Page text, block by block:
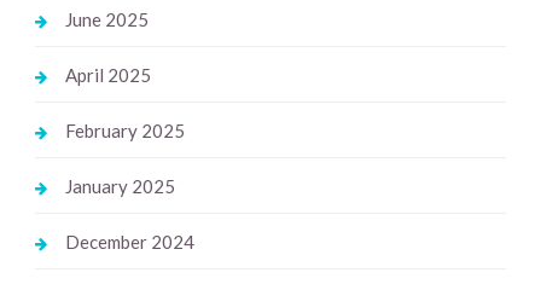
June 2025
April 2025
February 2025
January 2025
December 2024